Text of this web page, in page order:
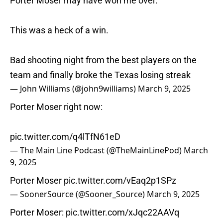
This was a heck of a win.
Bad shooting night from the best players on the
team and finally broke the Texas losing streak
— John Williams (@john9williams) March 9, 2025
Porter Moser right now:
pic.twitter.com/q4lTfN61eD
— The Main Line Podcast (@TheMainLinePod) March
9, 2025
Porter Moser pic.twitter.com/vEaq2p1SPz
— SoonerSource (@Sooner_Source) March 9, 2025
Porter Moser: pic.twitter.com/xJqc22AAVq